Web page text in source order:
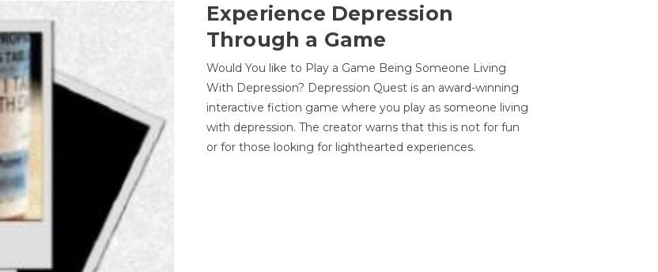
Experience Depression
Through a Game
Would You like to Play a Game Being Someone Living
With Depression? Depression Quest is an award-winning
interactive fiction game where you play as someone living
with depression. The creator warns that this is not for fun
or for those looking for lighthearted experiences.